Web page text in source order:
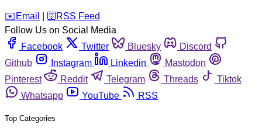
️✉️ Email 🛜 RSS Feed
Follow Us on Social Media
Facebook
Twitter Bluesky
Discord
Github
Instagram Linkedin
Mastodon
Pinterest
Reddit Telegram Threads
Tiktok
Whatsapp
YouTube RSS
Top Categories